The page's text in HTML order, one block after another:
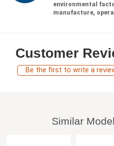
environmental
manufacture,
Customer
Be the first to write a
Similar